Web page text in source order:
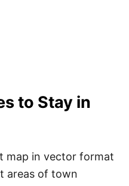
to Stay in